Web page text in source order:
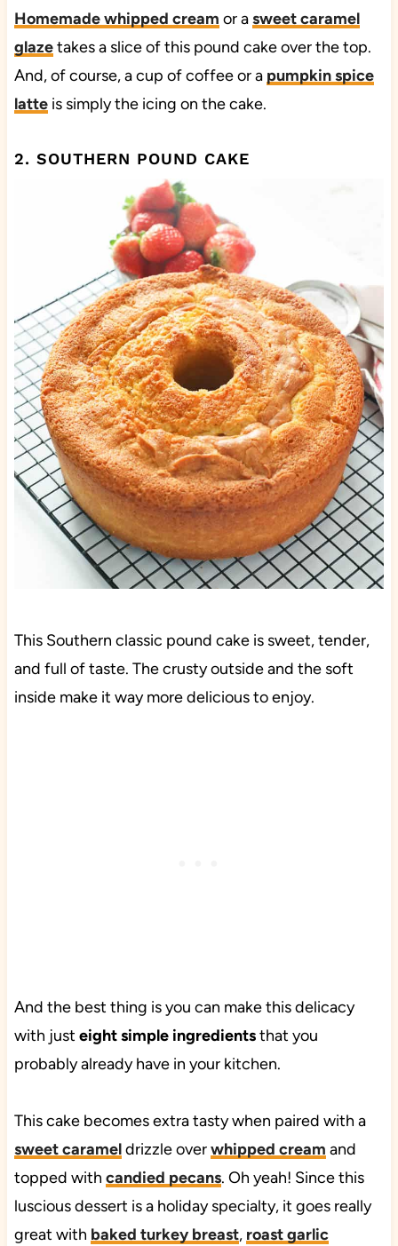
Homemade whipped cream or asweet caramel
glazetakes a slice of this pound cake over the top.
And, of course, a cup of coffee or a pumpkin spice
latteis simply the icing on the cake.
2. SOUTHERN POUND CAKE
This Southern classic pound cake is sweet, tender,
and full of taste. The crusty outside and the soft
inside make it way more delicious to enjoy.
And the best thing is you can make this delicacy
with just eight simple ingredientsthat you
probably already have in your kitchen.
This cake becomes extra tasty when paired with a
sweet carameldrizzle overwhipped cream and
topped with candied pecans. Oh yeah! Since this
luscious dessert is a holiday specialty, it goes really
great with baked turkey breast, roast garlic